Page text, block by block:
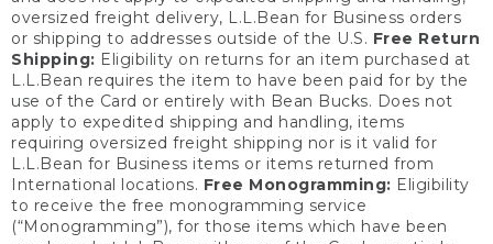
oversized freight delivery, L.L.Bean for Business orders
or shipping to addresses outside of the U.S. Free Return
Shipping: Eligibility on returns for an item purchased at
L.L.Bean requires the item to have been paid for by the
use of the Card or entirely with Bean Bucks. Does not
apply to expedited shipping and handling, items
requiring oversized freight shipping nor is it valid for
L.L.Bean for Business items or items returned from
International locations. Free Monogramming: Eligibility
to receive the free monogramming service
(“Monogramming”), for those items which have been